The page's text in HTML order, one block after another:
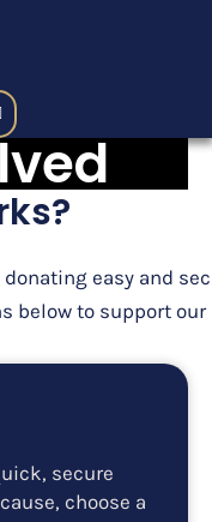
easy and
below to support
secure
choose a